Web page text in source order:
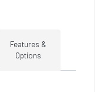
Features &
Options